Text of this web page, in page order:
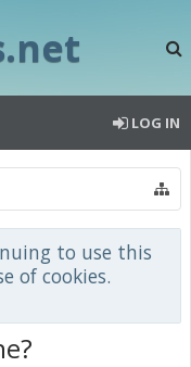
LOG IN
to use this
of cookies.